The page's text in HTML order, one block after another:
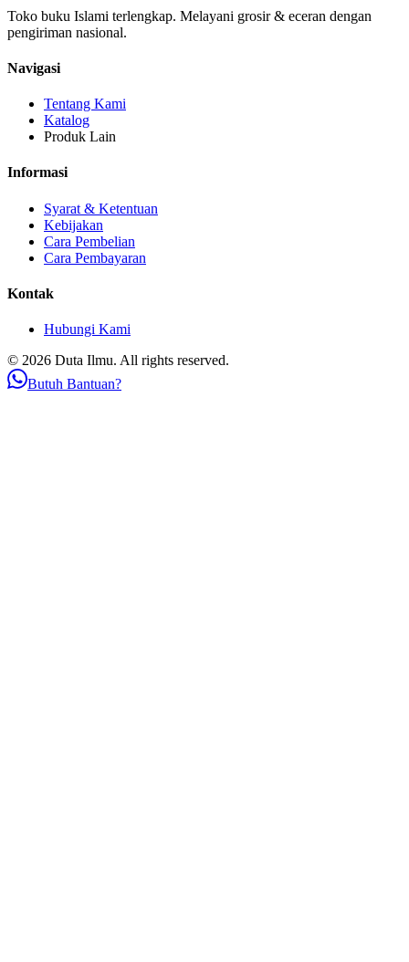
Toko buku Islami terlengkap. Melayani grosir & eceran dengan
pengiriman nasional.
Navigasi
Tentang Kami
Katalog
Produk Lain
Informasi
Syarat & Ketentuan
Kebijakan
Cara Pembelian
Cara Pembayaran
Kontak
Hubungi Kami
© 2026 Duta Ilmu. All rights reserved.
Butuh Bantuan?